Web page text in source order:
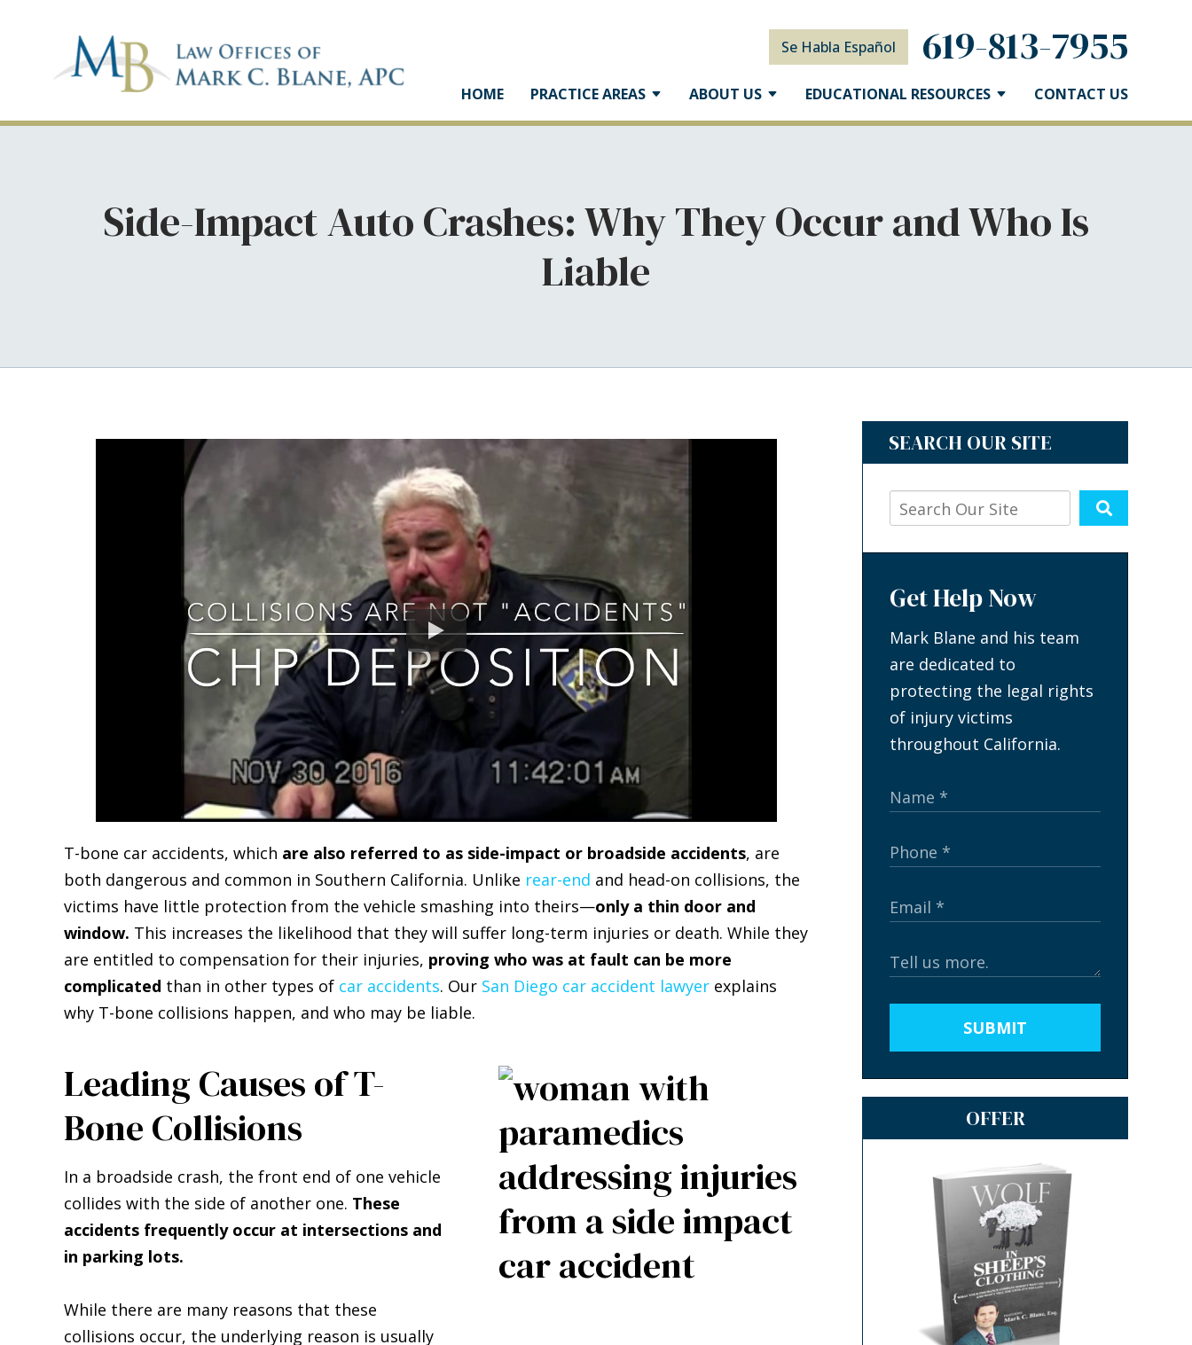
Se Habla Español 619-813-7955
HOME PRACTICE AREAS ABOUT US EDUCATIONAL RESOURCES CONTACT US
Side-Impact Auto Crashes: Why They Occur and Who Is
Liable
T-bone car accidents, which are also referred to as side-impact or broadside accidents, are
both dangerous and common in Southern California. Unlike rear-end and head-on collisions, the
victims have little protection from the vehicle smashing into theirs—only a thin door and
window. This increases the likelihood that they will suffer long-term injuries or death. While they
are entitled to compensation for their injuries, proving who was at fault can be more
complicated than in other types of car accidents. Our San Diego car accident lawyer explains
why T-bone collisions happen, and who may be liable.
Leading Causes of T-
Bone Collisions
In a broadside crash, the front end of one vehicle
collides with the side of another one. These
accidents frequently occur at intersections and
in parking lots.
While there are many reasons that these
collisions occur, the underlying reason is usually
SEARCH OUR SITE
Get Help Now
Mark Blane and his team
are dedicated to
protecting the legal rights
of injury victims
throughout California.
SUBMIT
OFFER